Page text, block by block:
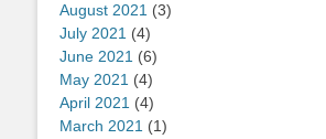
August 2021 (3)
July 2021 (4)
June 2021 (6)
May 2021 (4)
April 2021 (4)
March 2021 (1)